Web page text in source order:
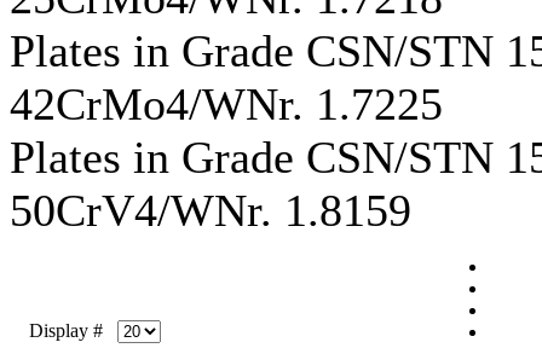
Plates in Grade CSN/STN
42CrMo4/WNr. 1.7225
Plates in Grade CSN/STN
50CrV4/WNr. 1.8159
Display #